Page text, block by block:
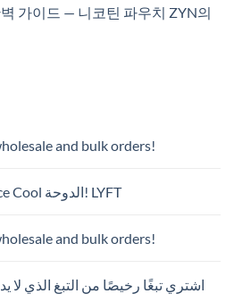
가이드 — 니코틴 파우치 ZYN의
and bulk orders!
LYFT Ice Cool الدوحة! LYFT
and bulk orders!
اشتري تبغًا رخيصًا من التبغ الذي لا